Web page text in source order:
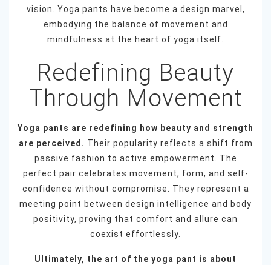
vision. Yoga pants have become a design marvel,
embodying the balance of movement and
mindfulness at the heart of yoga itself.
Redefining Beauty
Through Movement
Yoga pants are redefining how beauty and strength
are perceived. Their popularity reflects a shift from
passive fashion to active empowerment. The
perfect pair celebrates movement, form, and self-
confidence without compromise. They represent a
meeting point between design intelligence and body
positivity, proving that comfort and allure can
coexist effortlessly.
Ultimately, the art of the yoga pant is about